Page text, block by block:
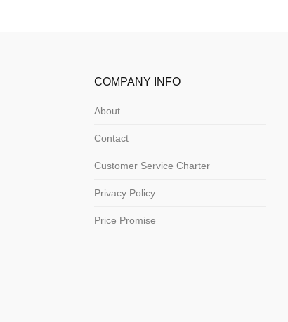
COMPANY INFO
About
Contact
Customer Service Charter
Privacy Policy
Price Promise